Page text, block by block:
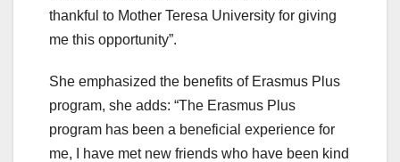
thankful to Mother Teresa University for giving
me this opportunity”.
She emphasized the benefits of Erasmus Plus
program, she adds: “The Erasmus Plus
program has been a beneficial experience for
me, I have met new friends who have been kind